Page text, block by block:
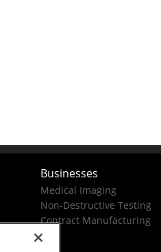
Businesses
Medical Imaging
Non-Destructive Testing
Contract Manufacturing